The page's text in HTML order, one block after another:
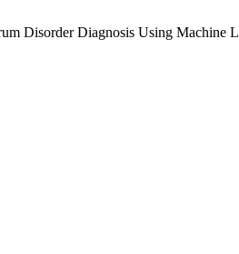
Disorder Diagnosis Using Machine